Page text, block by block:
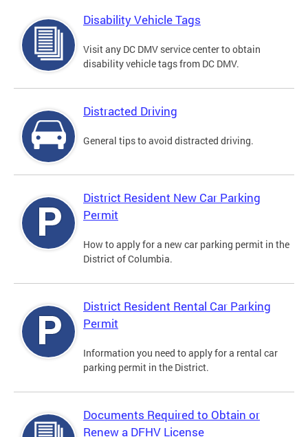
Disability Vehicle Tags
Visit any DC DMV service center to obtain
disability vehicle tags from DC DMV.
Distracted Driving
General tips to avoid distracted driving.
District Resident New Car Parking
Permit
How to apply for a new car parking permit in the
District of Columbia.
District Resident Rental Car Parking
Permit
Information you need to apply for a rental car
parking permit in the District.
Documents Required to Obtain or
Renew a DFHV License